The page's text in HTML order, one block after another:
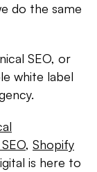
do the same
SEO, or
white label
, Shopify
is here to